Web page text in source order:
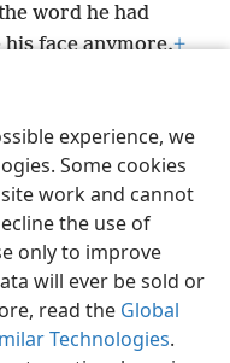
experience, we
Some cookies
work and cannot
the use of
only to improve
will ever be sold or
read the Global
Technologies.
word he had
face anymore.+
ship.
Preferences
Society of Pennsylvania
Settings
JW.ORG